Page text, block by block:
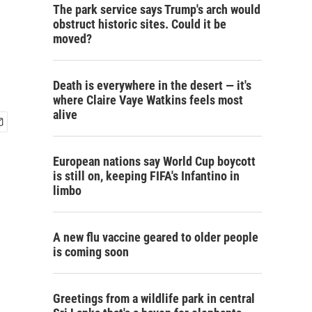
The park service says Trump's arch would
obstruct historic sites. Could it be
moved?
Death is everywhere in the desert — it's
where Claire Vaye Watkins feels most
alive
European nations say World Cup boycott
is still on, keeping FIFA's Infantino in
limbo
A new flu vaccine geared to older people
is coming soon
Greetings from a wildlife park in central